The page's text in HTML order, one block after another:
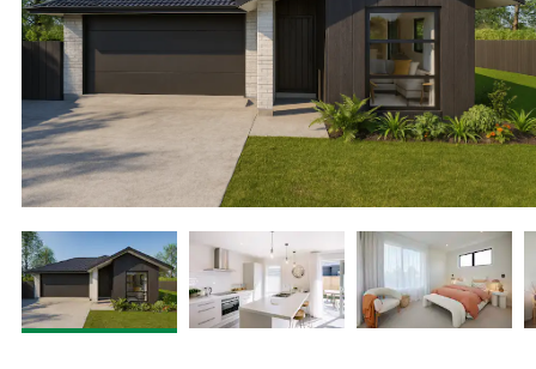
Priced Plans
Showhomes
Contact